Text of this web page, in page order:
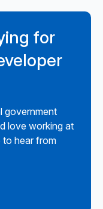
for
government
love working at
to hear from